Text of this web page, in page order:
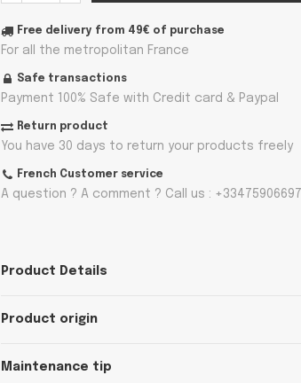
Free delivery from 49€ of purchase
For all the metropolitan France
Safe transactions
Payment 100% Safe with Credit card & Paypal
Return product
You have 30 days to return your products freely
French Customer service
A question ? A comment ? Call us : +33475906697
Product Details
Product origin
Maintenance tip